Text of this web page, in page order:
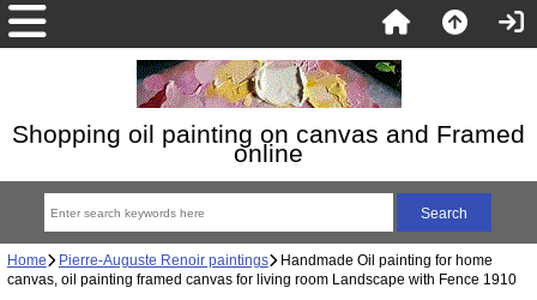
Shopping oil painting on canvas and Framed
online
Home Pierre-Auguste Renoir paintings Handmade Oil painting for home
canvas, oil painting framed canvas for living room Landscape with Fence 1910